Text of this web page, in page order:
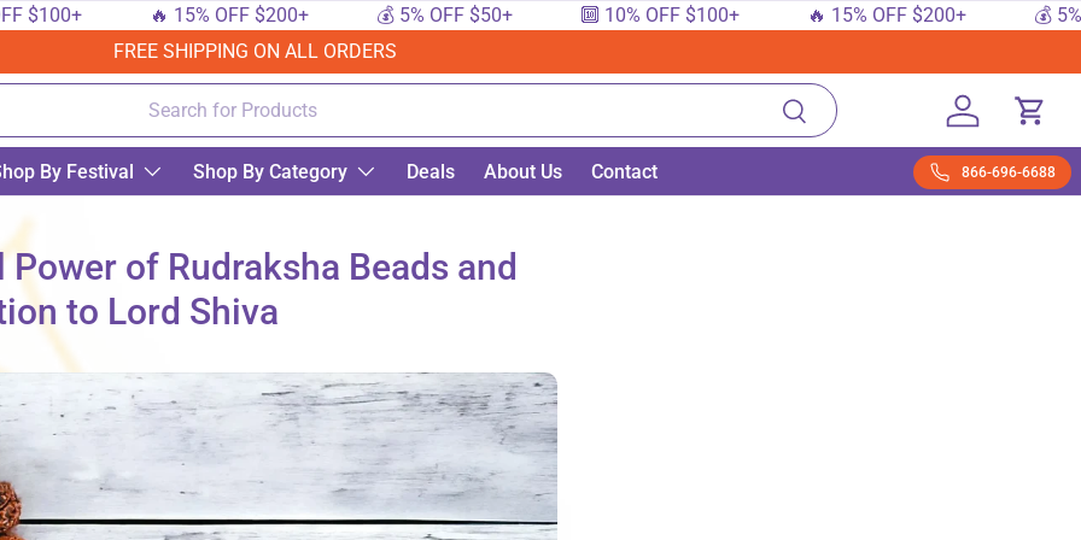
🔥 15% OFF $200+ 💰 5% OFF $50+ 🔟 10% OFF $100+ 🔥 15% OFF $200+
💰 5% OFF
FREE SHIPPING ON ALL ORDERS
Search
By Festival Shop By Category Deals About Us Contact 866-696-6688
Log in Cart
of Rudraksha Beads and
to Lord Shiva